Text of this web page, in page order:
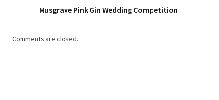
Musgrave Pink Gin Wedding Competition
Comments are closed.